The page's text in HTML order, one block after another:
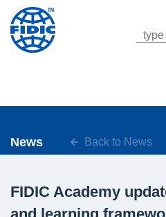
News Back to News
FIDIC Academy